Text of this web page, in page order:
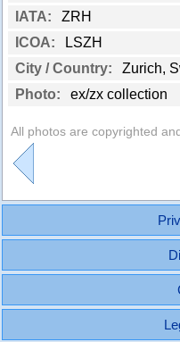
IATA:
ZRH
ICOA:
LSZH
City / Country:
Zurich,
Photo:
ex/zx collection
All photos are copyrighted